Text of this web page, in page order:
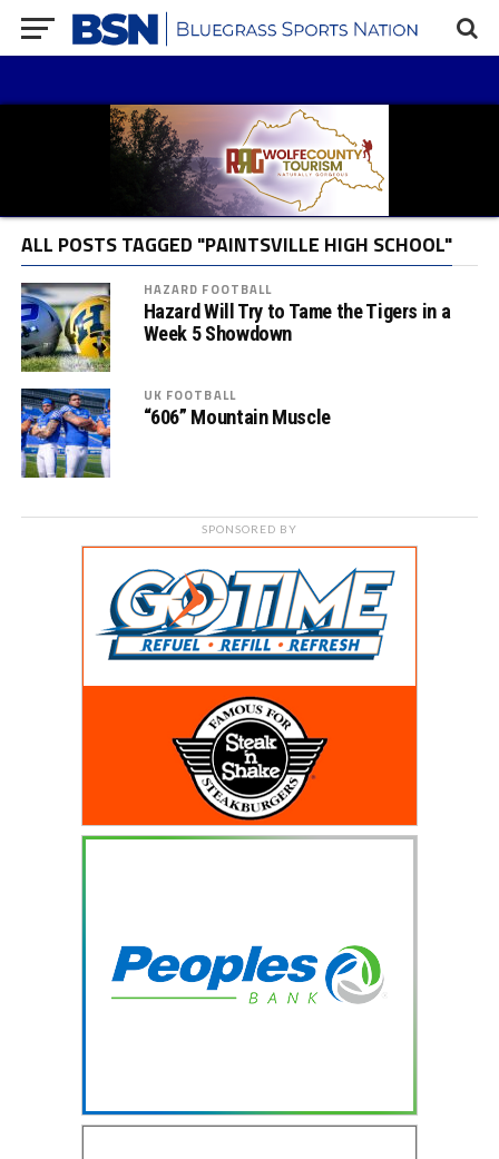
ALL POSTS TAGGED "PAINTSVILLE HIGH SCHOOL"
HAZARD FOOTBALL
Hazard Will Try to Tame the Tigers in a
Week 5 Showdown
UK FOOTBALL
“606” Mountain Muscle
SPONSORED BY